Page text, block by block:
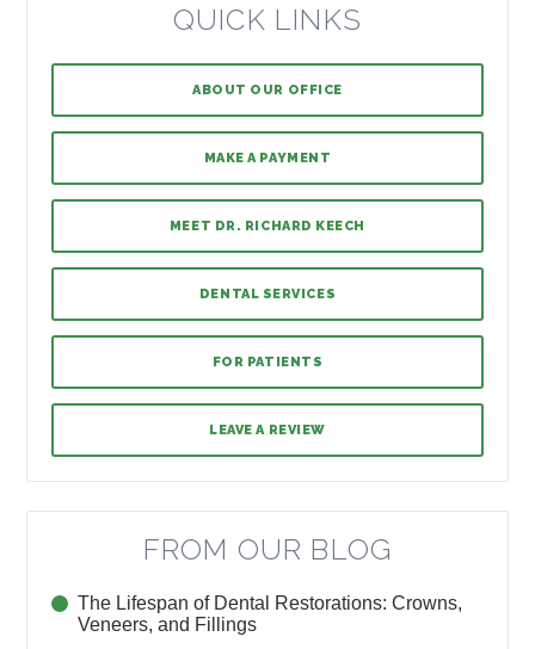
QUICK LINKS
ABOUT OUR OFFICE
MAKE A PAYMENT
MEET DR. RICHARD KEECH
DENTAL SERVICES
FOR PATIENTS
LEAVE A REVIEW
FROM OUR BLOG
The Lifespan of Dental Restorations: Crowns,
Veneers, and Fillings